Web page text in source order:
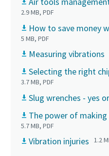
2.9 MB, PDF
How to save money
5 MB, PDF
Measuring vibrations
Selecting the right
3.7 MB, PDF
Slug wrenches - yes
The power of
5.7 MB, PDF
Vibration injuries 1.2